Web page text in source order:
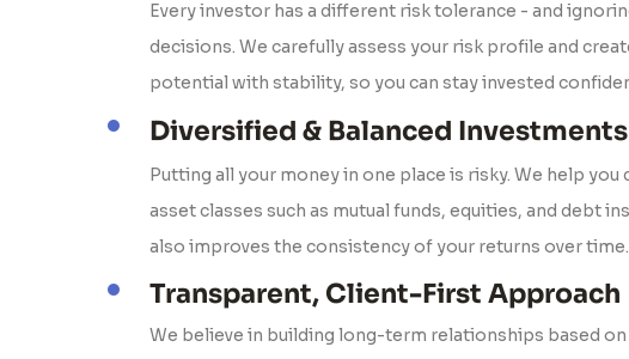
Every investor has a different risk tolerance - and
decisions. We carefully assess your risk profile and
potential with stability, so you can stay invested
Diversified & Balanced Investments
Putting all your money in one place is risky. We help
asset classes such as mutual funds, equities, and debt
also improves the consistency of your returns over time.
Transparent, Client-First Approach
We believe in building long-term relationships based